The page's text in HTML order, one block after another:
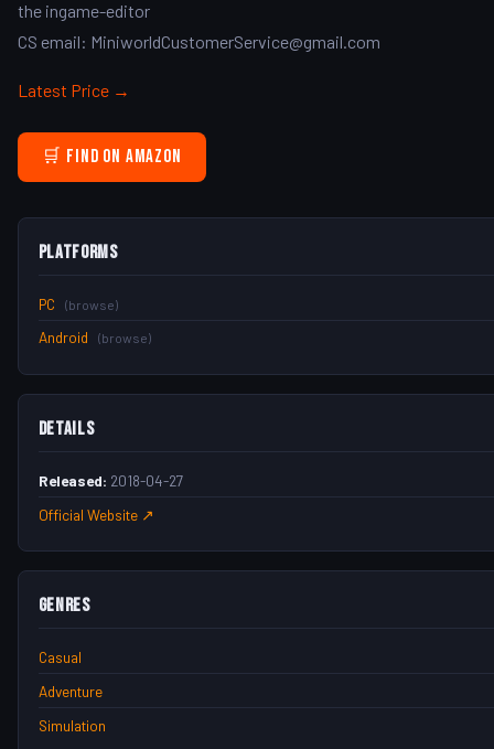
the ingame-editor
CS email: MiniworldCustomerService@gmail.com
Latest Price →
🛒 Find on Amazon
Platforms
PC (browse)
Android (browse)
Details
Released: 2018-04-27
Official Website ↗
Genres
Casual
Adventure
Simulation